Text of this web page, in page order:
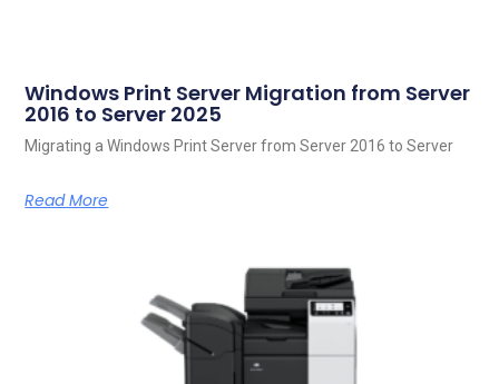
Windows Print Server Migration from Server
2016 to Server 2025
Migrating a Windows Print Server from Server 2016 to Server
Read More